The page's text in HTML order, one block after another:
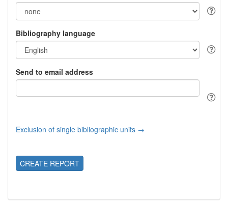
Bibliography language
Send to email address
Exclusion of single bibliographic units →
CREATE REPORT